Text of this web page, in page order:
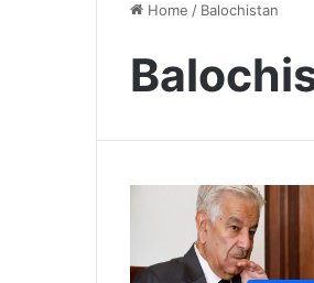
Home / Balochistan